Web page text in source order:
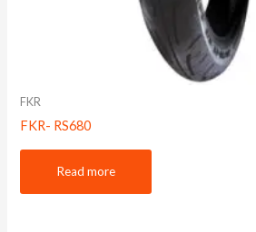
FKR
FKR- RS680
Read more